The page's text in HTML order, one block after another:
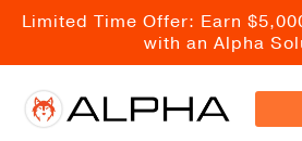
Limited Time Offer: Earn
with an Alpha